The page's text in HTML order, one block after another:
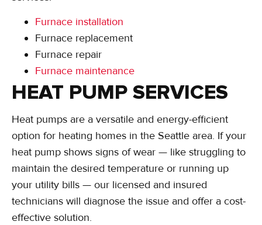
Furnace installation
Furnace replacement
Furnace repair
Furnace maintenance
HEAT PUMP SERVICES
Heat pumps are a versatile and energy-efficient
option for heating homes in the Seattle area. If your
heat pump shows signs of wear — like struggling to
maintain the desired temperature or running up
your utility bills — our licensed and insured
technicians will diagnose the issue and offer a cost-
effective solution.